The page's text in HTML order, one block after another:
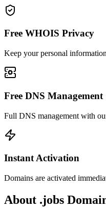
Free WHOIS Privacy
Keep your personal
Free DNS Management
Full DNS management with
Instant Activation
Domains are activated
About .jobs